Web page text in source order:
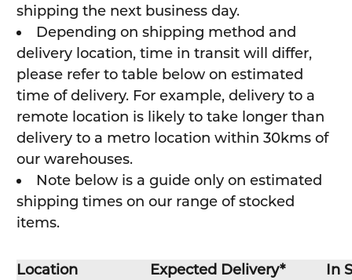
shipping the next business day.
Depending on shipping method and
delivery location, time in transit will differ,
please refer to table below on estimated
time of delivery. For example, delivery to a
remote location is likely to take longer than
delivery to a metro location within 30kms of
our warehouses.
Note below is a guide only on estimated
shipping times on our range of stocked
items.
Location Expected Delivery* In